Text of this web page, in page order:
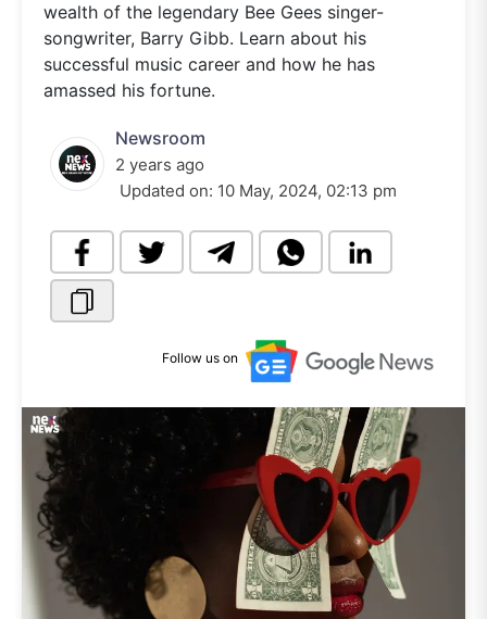
wealth of the legendary Bee Gees singer-
songwriter, Barry Gibb. Learn about his
successful music career and how he has
amassed his fortune.
Newsroom
2 years ago
Updated on: 10 May, 2024, 02:13 pm
Follow us on